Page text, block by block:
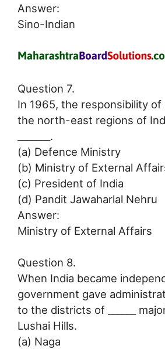
Answer:
Sino-Indian
Question 7.
In 1965, the responsibility of
the north-east regions of
_______.
(a) Defence Ministry
(b) Ministry of External
(c) President of India
(d) Pandit Jawaharlal Nehru
Answer:
Ministry of External Affairs
Question 8.
When India became
government gave
to the districts of ______
Lushai Hills.
(a) Naga